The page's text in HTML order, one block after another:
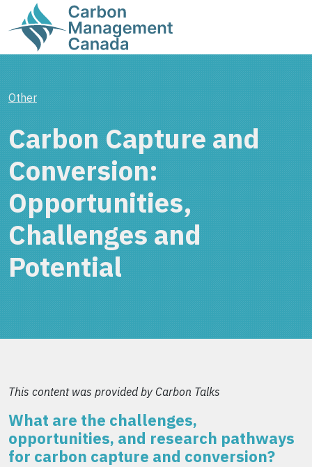
Other
Carbon Capture and
Conversion:
Opportunities,
Challenges and
Potential
This content was provided by Carbon Talks
What are the challenges,
opportunities, and research pathways
for carbon capture and conversion?